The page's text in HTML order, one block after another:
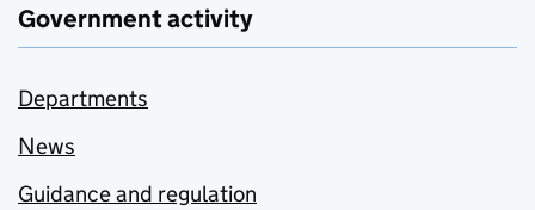
Government activity
Departments
News
Guidance and regulation